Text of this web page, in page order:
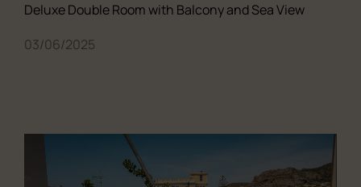
Deluxe Double Room with Balcony and Sea View
03/06/2025